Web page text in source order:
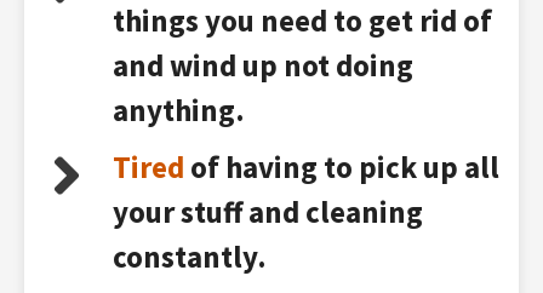
things you need to get rid of
and wind up not doing
anything.
Tired of having to pick up all
your stuff and cleaning
constantly.